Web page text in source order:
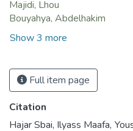
Majidi, Lhou
Bouyahya, Abdelhakim
Show 3 more
Full item page
Citation
Hajar Sbai, Ilyass Maafa,